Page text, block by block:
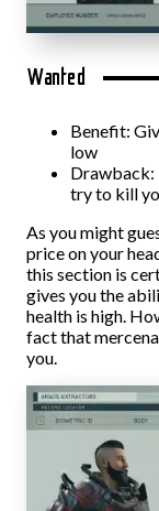
Wanted
Benefit:
low
Drawback:
try to kill
As you might
price on your
this section is
gives you the
health is high.
fact that
you.